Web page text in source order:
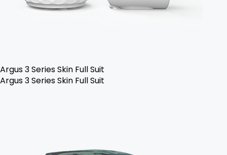
Argus 3 Series Skin Full Suit
Argus 3 Series Skin Full Suit